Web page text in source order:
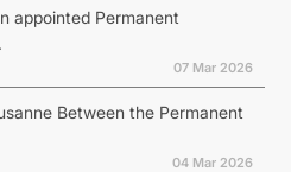
appointed Permanent
07 Mar 2026
Between the Permanent
04 Mar 2026